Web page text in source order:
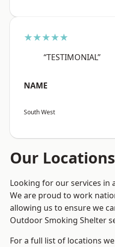
★★★★★
“TESTIMONIAL”
NAME
South West
Our Locations
Looking for our services in
We are proud to work
allowing us to ensure we
Outdoor Smoking Shelter
For a full list of locations